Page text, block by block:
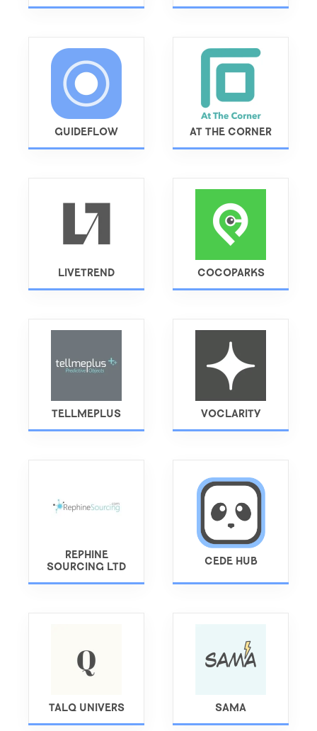
GUIDEFLOW AT THE CORNER
LIVETREND COCOPARKS
TELLMEPLUS VOCLARITY
REPHINE
SOURCING LTD
CEDE HUB
TALQ UNIVERS SAMA